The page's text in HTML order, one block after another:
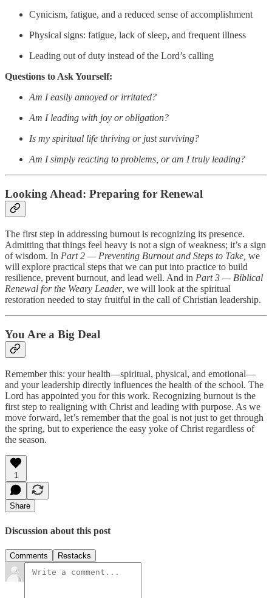
Cynicism, fatigue, and a reduced sense of accomplishment
Physical signs: fatigue, lack of sleep, and frequent illness
Leading out of duty instead of the Lord’s calling
Questions to Ask Yourself:
Am I easily annoyed or irritated?
Am I leading with joy or obligation?
Is my spiritual life thriving or just surviving?
Am I simply reacting to problems, or am I truly leading?
Looking Ahead: Preparing for Renewal
The first step in addressing burnout is recognizing its presence.
Admitting that things feel heavy is not a sign of weakness; it’s a sign
of wisdom. In Part 2 — Preventing Burnout and Steps to Take, we
will explore practical steps that we can put into practice to build
resilience, prevent burnout, and lead well. And in Part 3 — Biblical
Renewal for the Weary Leader, we will look at the spiritual
restoration needed to stay fruitful in the call of Christian leadership.
You Are a Big Deal
Remember this: your health—spiritual, physical, and emotional—
and your leadership directly influences the health of the school. The
Lord has appointed you for this work. Recognizing burnout is the
first step to realigning with Christ and leading with purpose. As we
move forward, let’s remember that the goal is not just to get through
the spring, but to experience the easy yoke of Christ regardless of
the season.
1
Share
Discussion about this post
Comments Restacks